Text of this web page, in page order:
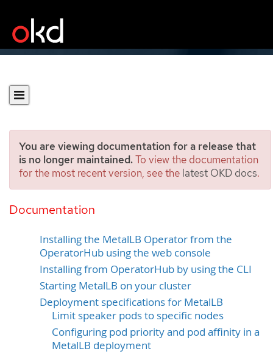
You are viewing documentation for a release that
is no longer maintained.To view the documentation
for the most recent version, see the latest OKD docs.
Documentation
Installing the MetalLB
Operator
Installing the MetalLB Operator from the
OperatorHub using the web console
Installing from OperatorHub by using the CLI
Starting MetalLB on your cluster
Deployment specifications for MetalLB
Limit speaker pods to specific nodes
Configuring pod priority and pod affinity in a
MetalLB deployment